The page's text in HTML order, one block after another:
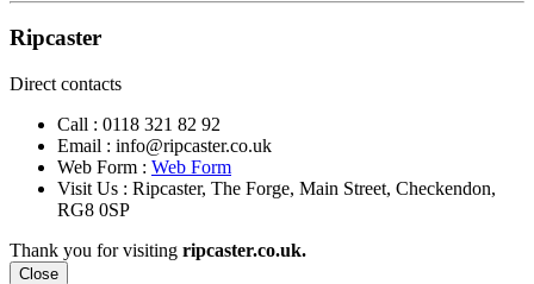
Ripcaster
Direct contacts
Call : 0118 321 82 92
Email : info@ripcaster.co.uk
Web Form : Web Form
Visit Us : Ripcaster, The Forge, Main Street, Checkendon,
RG8 0SP
Thank you for visiting ripcaster.co.uk.
Close